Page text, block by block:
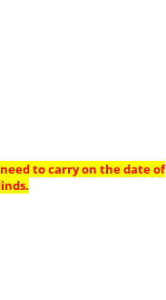
to carry on the date of